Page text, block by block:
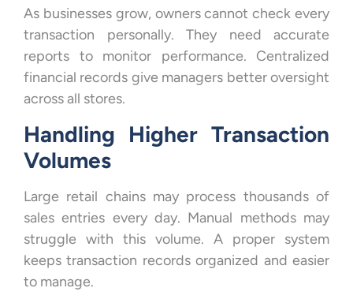
As businesses grow, owners cannot check every
transaction personally. They need accurate
reports to monitor performance. Centralized
financial records give managers better oversight
across all stores.
Handling Higher Transaction
Volumes
Large retail chains may process thousands of
sales entries every day. Manual methods may
struggle with this volume. A proper system
keeps transaction records organized and easier
to manage.